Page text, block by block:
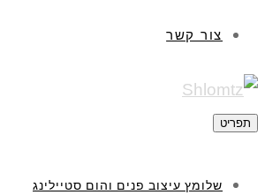
צור קשר
תפריט
שלומץ עיצוב פנים והום סטיילינג